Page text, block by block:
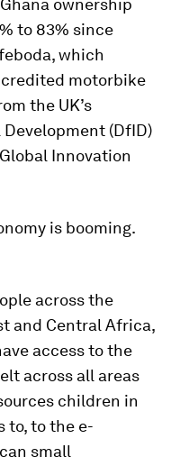
ownership
to 83% since
which
motorbike
the UK’s
(DfID)
Innovation
is booming.
across the
and Central Africa,
access to the
across all areas
children in
to, to the e-
small